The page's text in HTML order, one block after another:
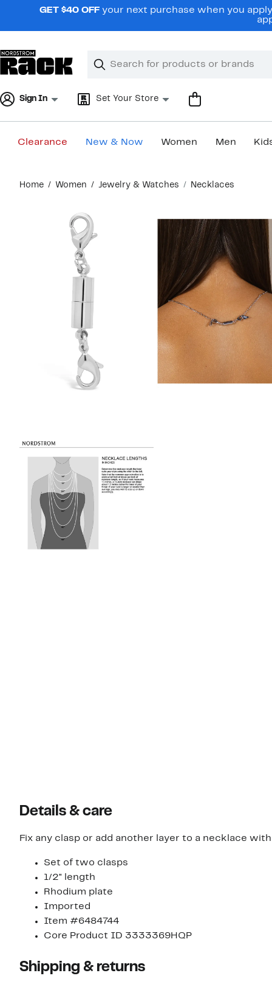
navigationGET $40 OFF your next purchase when you
Search
Clear
Clear
Sign In Set Your Store
Clearance New & Now Women Men
content
Home Women Jewelry & Watches Necklaces
Details & care
Fix any clasp or add another layer to a necklace
Set of two clasps
1/2" length
Rhodium plate
Imported
Item #6484744
Core Product ID 3333369HQP
Shipping & returns